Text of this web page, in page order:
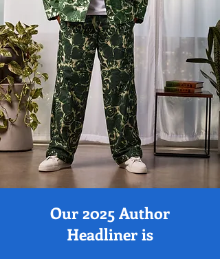
Our 2025 Author
Headliner is